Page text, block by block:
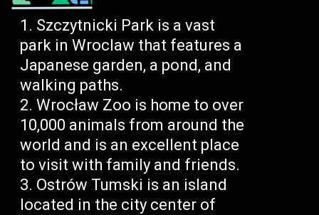
Szczytnicki Park is a vast
park in Wroclaw that features a
Japanese garden, a pond, and
walking paths.
Wrocław Zoo is home to over
10,000 animals from around the
world and is an excellent place
to visit with family and friends.
Ostrów Tumski is an island
located in the city center of